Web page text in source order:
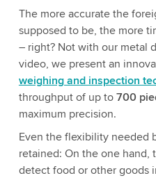
The more accurate the
supposed to be, the more
– right? Not with our metal
video, we present an
weighing and inspection
throughput of up to 700
maximum precision.
Even the flexibility needed
retained: On the one hand,
detect food or other goods